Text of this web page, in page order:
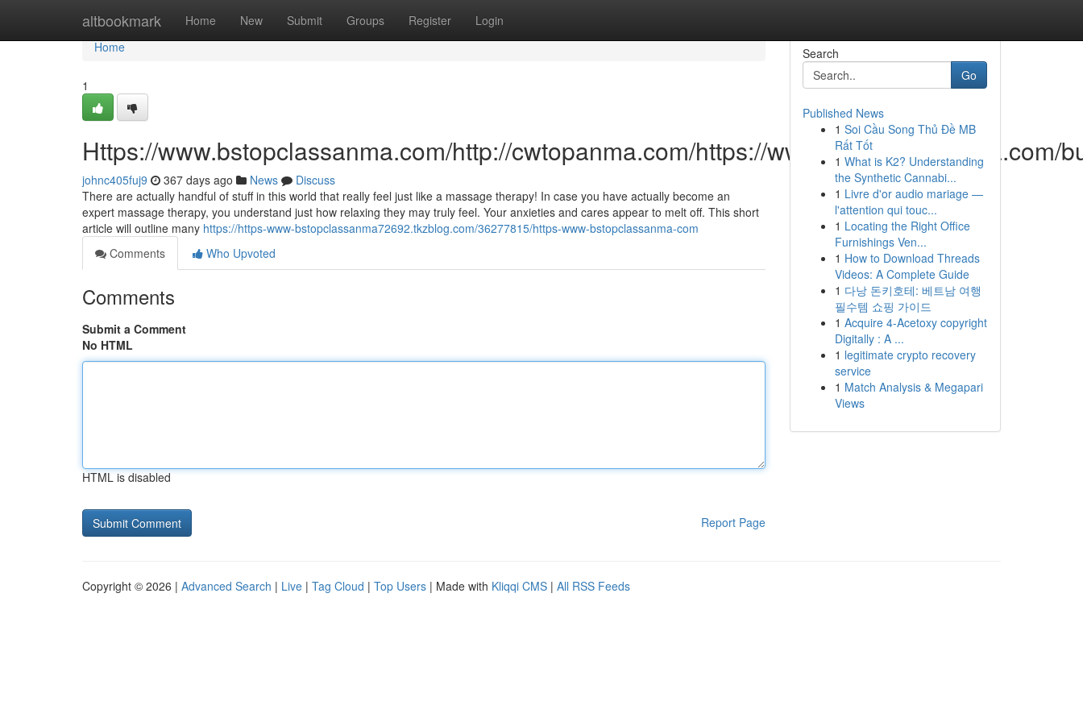
altbookmark Home New Submit Groups Register Login
Home
Home
1
Https://www.bstopclassanma.com/http://cwtopanma.com/https://
johnc405fuj9 367 days ago News
Discuss
There are actually handful of stuff in this world that really feel just like a massage therapy! In case you have actually become an
expert massage therapy, you understand just how relaxing they may truly feel. Your anxieties and cares appear to melt off. This short
article will outline many https://https-www-bstopclassanma72692.tkzblog.com/36277815/https-www-bstopclassanma-com
Comments
Who Upvoted
Comments
Submit a Comment
No HTML
HTML is disabled
Report Page
Search
Go
Published News
1 Soi Cầu Song Thủ Đề MB
Rất Tốt
1 What is K2? Understanding
the Synthetic Cannabi...
1 Livre d'or audio mariage —
l'attention qui touc...
1 Locating the Right Office
Furnishings Ven...
1 How to Download Threads
Videos: A Complete Guide
1 다낭 돈키호테: 베트남 여행
필수템 쇼핑 가이드
1 Acquire 4-Acetoxy copyright
Digitally : A ...
1 legitimate crypto recovery
service
1 Match Analysis & Megapari
Views
Copyright © 2026 | Advanced Search | Live | Tag Cloud | Top Users | Made with Kliqqi CMS | All RSS Feeds